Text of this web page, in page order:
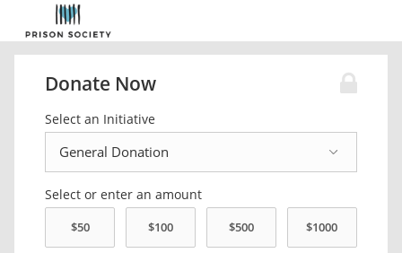
Donate Now
Select an Initiative
Select or enter an amount